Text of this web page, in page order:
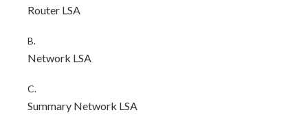
Router LSA
B.
Network LSA
C.
Summary Network LSA